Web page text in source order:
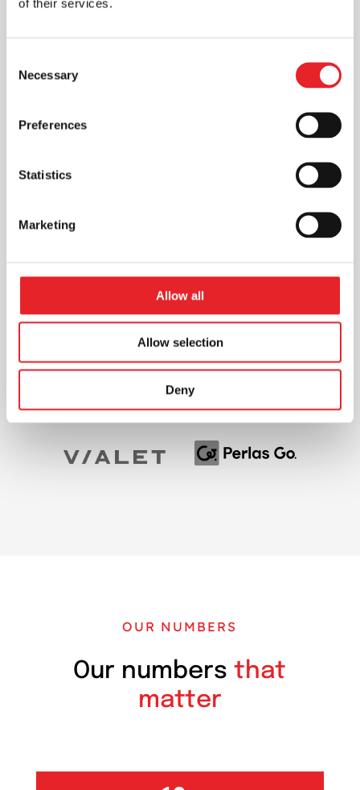
of their services.
Selection
Necessary
Preferences
Statistics
Marketing
Allow all
Allow selection
Deny
OUR NUMBERS
Our numbersthat
matter